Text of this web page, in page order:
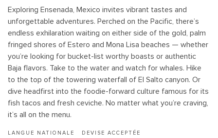
Exploring Ensenada, Mexico invites vibrant tastes and
unforgettable adventures. Perched on the Pacific, there’s
endless exhilaration waiting on either side of the gold, palm
fringed shores of Estero and Mona Lisa beaches — whether
you’re looking for bucket-list worthy boasts or authentic
Baja flavors. Take to the water and watch for whales. Hike
to the top of the towering waterfall of El Salto canyon. Or
dive headfirst into the foodie-forward culture famous for its
fish tacos and fresh ceviche. No matter what you’re craving,
it’s all on the menu.
LANGUE NATIONALE DEVISE ACCEPTÉE